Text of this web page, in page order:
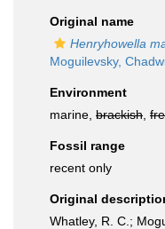
Original name
Henryhowella
Moguilevsky,
Environment
marine, brackish
Fossil range
recent only
Original
Whatley, R. C.;